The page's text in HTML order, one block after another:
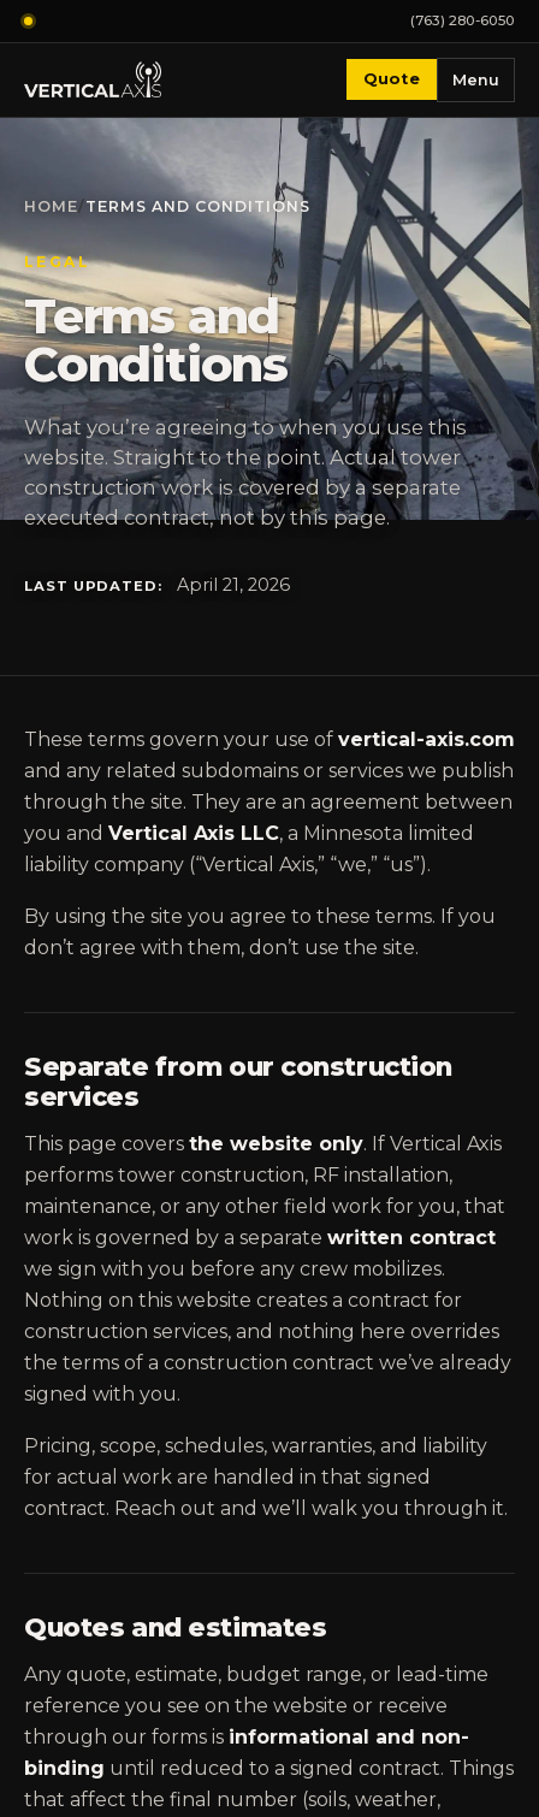
(763) 280-6050
Quote Menu
HOME/TERMS AND CONDITIONS
LEGAL
Terms and
Conditions
What you’re agreeing to when you use this
website. Straight to the point. Actual tower
construction work is covered by a separate
executed contract, not by this page.
LAST UPDATED: April 21, 2026
These terms govern your use of vertical-axis.com
and any related subdomains or services we publish
through the site. They are an agreement between
you and Vertical Axis LLC, a Minnesota limited
liability company (“Vertical Axis,” “we,” “us”).
By using the site you agree to these terms. If you
don’t agree with them, don’t use the site.
Separate from our construction
services
This page covers the website only. If Vertical Axis
performs tower construction, RF installation,
maintenance, or any other field work for you, that
work is governed by a separate written contract
we sign with you before any crew mobilizes.
Nothing on this website creates a contract for
construction services, and nothing here overrides
the terms of a construction contract we’ve already
signed with you.
Pricing, scope, schedules, warranties, and liability
for actual work are handled in that signed
contract. Reach out and we’ll walk you through it.
Quotes and estimates
Any quote, estimate, budget range, or lead-time
reference you see on the website or receive
through our forms is informational and non-
binding until reduced to a signed contract. Things
that affect the final number (soils, weather,